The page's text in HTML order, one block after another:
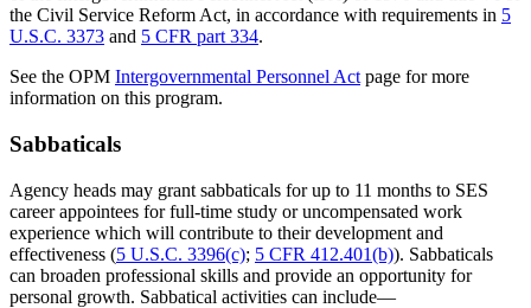
the Civil Service Reform Act, in accordance with requirements in 5
U.S.C. 3373 and 5 CFR part 334.
See the OPM Intergovernmental Personnel Act page for more
information on this program.
Sabbaticals
Agency heads may grant sabbaticals for up to 11 months to SES
career appointees for full-time study or uncompensated work
experience which will contribute to their development and
effectiveness (5 U.S.C. 3396(c); 5 CFR 412.401(b)). Sabbaticals
can broaden professional skills and provide an opportunity for
personal growth. Sabbatical activities can include—